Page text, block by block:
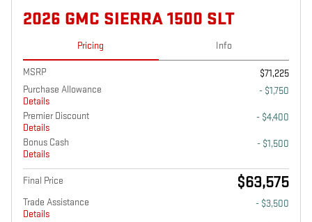
2026 GMC SIERRA 1500 SLT
Pricing Info
MSRP
$71,225
Purchase Allowance
Details
- $1,750
Premier Discount
Details
- $4,400
Bonus Cash
Details
- $1,500
Final Price $63,575
Trade Assistance
Details
- $3,500